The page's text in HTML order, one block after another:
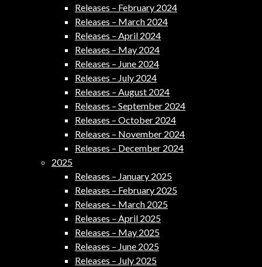
Releases – February 2024
Releases – March 2024
Releases – April 2024
Releases – May 2024
Releases – June 2024
Releases – July 2024
Releases – August 2024
Releases – September 2024
Releases – October 2024
Releases – November 2024
Releases – December 2024
2025
Releases – January 2025
Releases – February 2025
Releases – March 2025
Releases – April 2025
Releases – May 2025
Releases – June 2025
Releases – July 2025